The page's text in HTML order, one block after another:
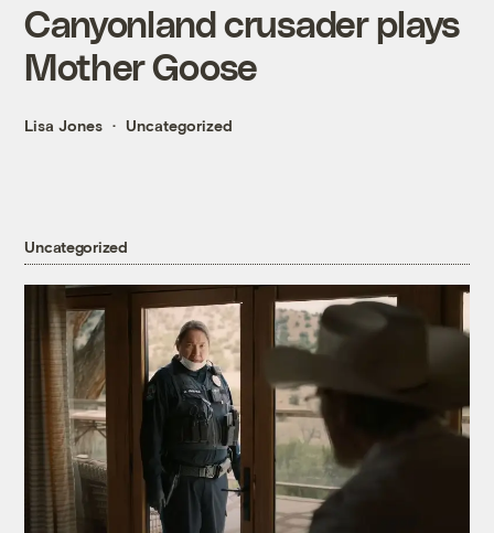
Canyonland crusader plays
Mother Goose
Lisa Jones Uncategorized
Uncategorized